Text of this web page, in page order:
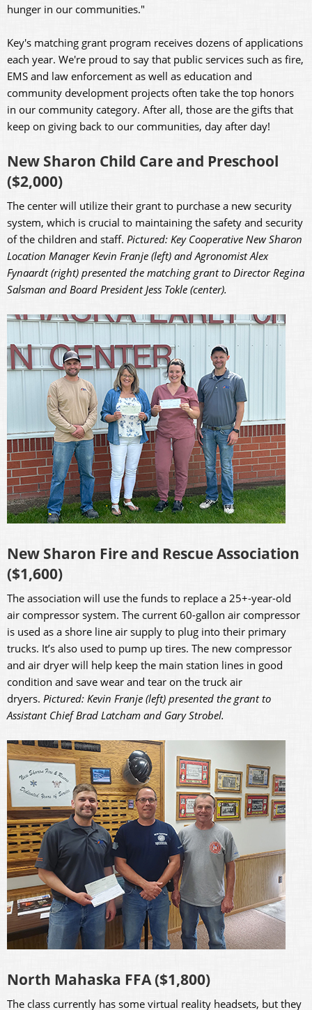
hunger in our communities."
Key's matching grant program receives dozens of applications
each year. We're proud to say that public services such as fire,
EMS and law enforcement as well as education and
community development projects often take the top honors
in our community category. After all, those are the gifts that
keep on giving back to our communities, day after day!
New Sharon Child Care and Preschool
($2,000)
The center will utilize their grant to purchase a new security
system, which is crucial to maintaining the safety and security
of the children and staff. Pictured: Key Cooperative New Sharon
Location Manager Kevin Franje (left) and Agronomist Alex
Fynaardt (right) presented the matching grant to Director Regina
Salsman and Board President Jess Tokle (center).
New Sharon Fire and Rescue Association
($1,600)
The association will use the funds to replace a 25+-year-old
air compressor system. The current 60-gallon air compressor
is used as a shore line air supply to plug into their primary
trucks. It’s also used to pump up tires. The new compressor
and air dryer will help keep the main station lines in good
condition and save wear and tear on the truck air
dryers. Pictured: Kevin Franje (left) presented the grant to
Assistant Chief Brad Latcham and Gary Strobel.
North Mahaska FFA ($1,800)
The class currently has some virtual reality headsets, but they